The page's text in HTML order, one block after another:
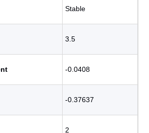
Stable
3.5
-0.0408
-0.37637
2